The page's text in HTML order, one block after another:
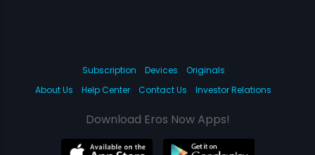
Subscription Devices
Originals
About Us
Help Center Contact Us Investor Relations
Download Eros Now Apps!